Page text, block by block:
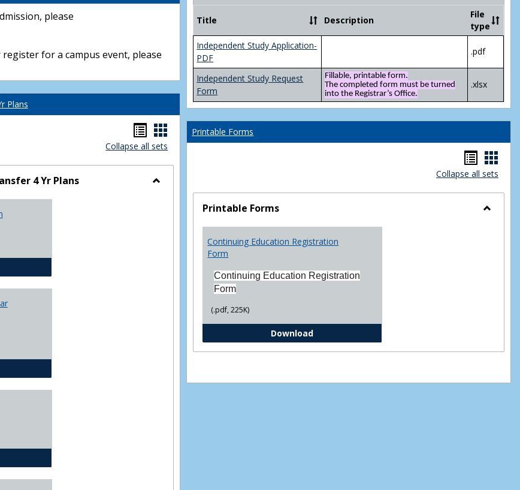
please
for a campus event, please
Plans
Handouts
list
view
Handouts
card
view
Collapse all sets
4 Yr Plans
- Corrections 4 Year Plan
- Law Enforcement 4 Year Plan
- Corrections 4 yr plan
Study
Title
Description
File
type
Independent Study Application-
PDF
.pdf
Independent Study Request
Form
Fillable, printable form.
The completed form must be turned
into the Registrar’s Office.
.xlsx
Printable Forms
list
view
card
view
Collapse all sets
Printable Forms
Continuing Education Registration
Form
Continuing Education Registration
Form
(.pdf, 225K)
DownloadContinuing Education Registration Form